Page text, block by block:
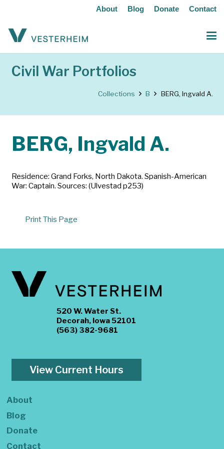
About Blog Donate Contact
Civil War Portfolios
Collections B BERG, Ingvald A.
BERG, Ingvald A.
Residence: Grand Forks, North Dakota. Spanish-American
War: Captain. Sources: (Ulvestad p253)
Print This Page
520 W. Water St.
Decorah, Iowa 52101
(563) 382-9681
View Current Hours
About
Blog
Donate
Contact